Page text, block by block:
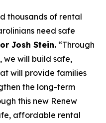
thousands of rental
need safe
Josh Stein. “Through
we will build safe,
will provide families
the long-term
this new Renew
affordable rental